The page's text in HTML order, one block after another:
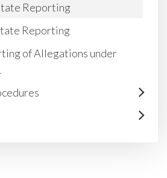
Reporting
Reporting
of Allegations under